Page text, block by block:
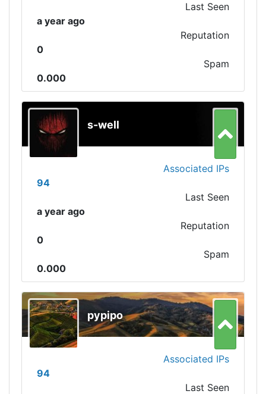
Last Seen
a year ago
Reputation
0
Spam
0.000
s-well
Associated IPs
94
Last Seen
a year ago
Reputation
0
Spam
0.000
pypipo
Associated IPs
94
Last Seen